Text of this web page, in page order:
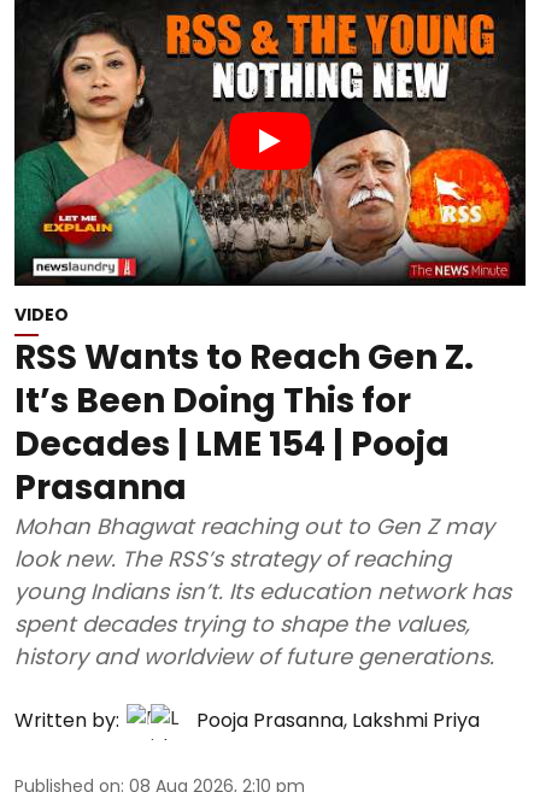
VIDEO
RSS Wants to Reach Gen Z.
It’s Been Doing This for
Decades | LME 154 | Pooja
Prasanna
Mohan Bhagwat reaching out to Gen Z may
look new. The RSS’s strategy of reaching
young Indians isn’t. Its education network has
spent decades trying to shape the values,
history and worldview of future generations.
Written by: Pooja Prasanna, Lakshmi Priya
Published on: 08 Aug 2026, 2:10 pm